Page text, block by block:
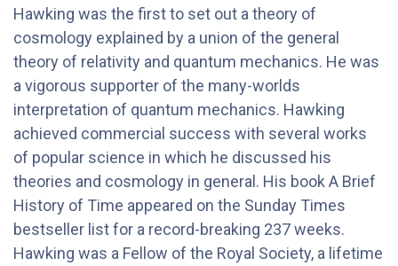
Hawking was the first to set out a theory of
cosmology explained by a union of the general
theory of relativity and quantum mechanics. He was
a vigorous supporter of the many-worlds
interpretation of quantum mechanics. Hawking
achieved commercial success with several works
of popular science in which he discussed his
theories and cosmology in general. His book A Brief
History of Time appeared on the Sunday Times
bestseller list for a record-breaking 237 weeks.
Hawking was a Fellow of the Royal Society, a lifetime